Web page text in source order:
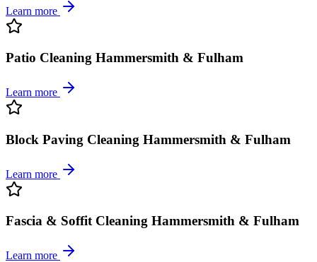
Learn more
Patio Cleaning Hammersmith & Fulham
Learn more
Block Paving Cleaning Hammersmith & Fulham
Learn more
Fascia & Soffit Cleaning Hammersmith & Fulham
Learn more